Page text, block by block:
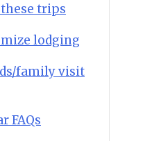
trips
lodging
family visit
FAQs